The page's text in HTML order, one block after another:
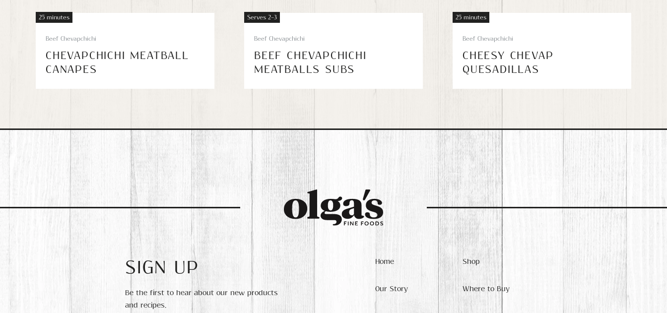
25 minutes
Beef Chevapchichi
CHEVAPCHICHI MEATBALL
CANAPES
Serves 2–3
Beef Chevapchichi
BEEF CHEVAPCHICHI
MEATBALLS SUBS
25 minutes
Beef Chevapchichi
CHEESY CHEVAP
QUESADILLAS
SIGN UP
Be the first to hear about our new products
and recipes.
Home
Our Story
Shop
Where to Buy